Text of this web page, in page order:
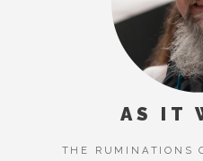
AS IT
THE RUMINATIONS